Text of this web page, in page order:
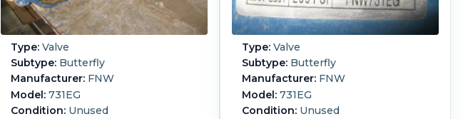
Type: Valve
Subtype: Butterfly
Manufacturer: FNW
Model: 731EG
Condition: Unused
Type: Valve
Subtype: Butterfly
Manufacturer: FNW
Model: 731EG
Condition: Unused